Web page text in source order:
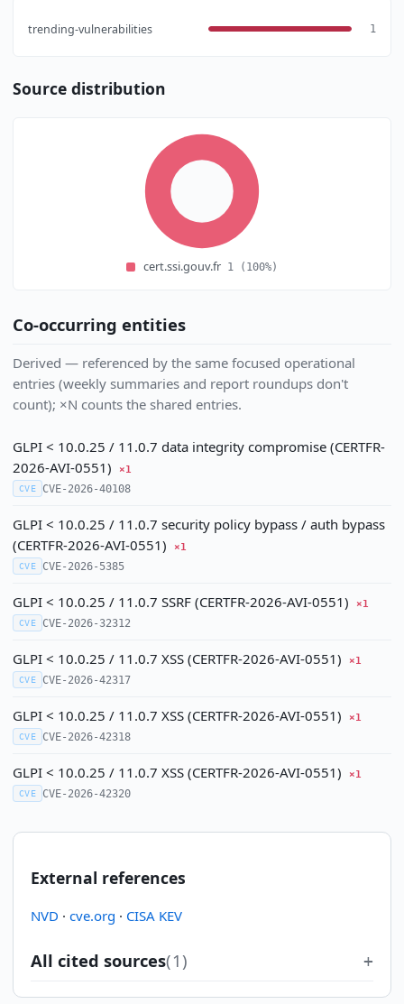
trending-vulnerabilities 1
Source distribution
cert.ssi.gouv.fr 1 (100%)
Co-occurring entities
Derived — referenced by the same focused operational
entries (weekly summaries and report roundups don't
count); ×N counts the shared entries.
GLPI < 10.0.25 / 11.0.7 data integrity compromise (CERTFR-
2026-AVI-0551)
×1
CVE CVE-2026-40108
GLPI < 10.0.25 / 11.0.7 security policy bypass / auth bypass
(CERTFR-2026-AVI-0551)
×1
CVE CVE-2026-5385
GLPI < 10.0.25 / 11.0.7 SSRF (CERTFR-2026-AVI-0551)
×1
CVE CVE-2026-32312
GLPI < 10.0.25 / 11.0.7 XSS (CERTFR-2026-AVI-0551)
×1
CVE CVE-2026-42317
GLPI < 10.0.25 / 11.0.7 XSS (CERTFR-2026-AVI-0551)
×1
CVE CVE-2026-42318
GLPI < 10.0.25 / 11.0.7 XSS (CERTFR-2026-AVI-0551)
×1
CVE CVE-2026-42320
External references
NVD · cve.org · CISA KEV
All cited sources(1)